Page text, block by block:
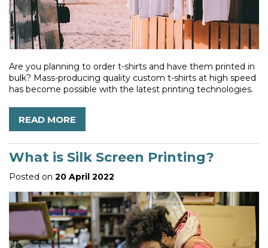
Are you planning to order t-shirts and have them printed in
bulk? Mass-producing quality custom t-shirts at high speed
has become possible with the latest printing technologies.
READ MORE
What is Silk Screen Printing?
Posted on 20 April 2022